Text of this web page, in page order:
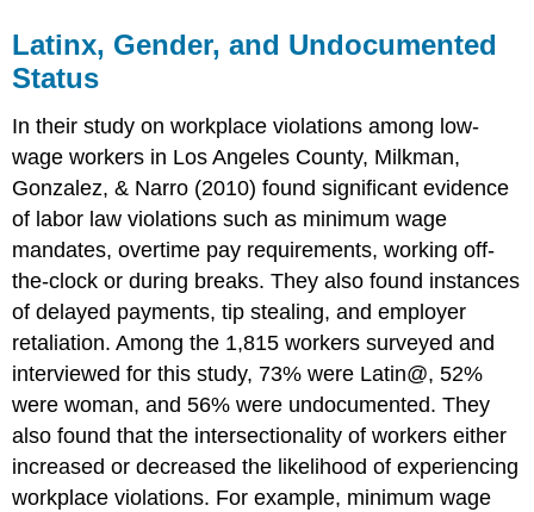
Latinx, Gender, and Undocumented
Status
In their study on workplace violations among low-
wage workers in Los Angeles County, Milkman,
Gonzalez, & Narro (2010) found significant evidence
of labor law violations such as minimum wage
mandates, overtime pay requirements, working off-
the-clock or during breaks. They also found instances
of delayed payments, tip stealing, and employer
retaliation. Among the 1,815 workers surveyed and
interviewed for this study, 73% were Latin@, 52%
were woman, and 56% were undocumented. They
also found that the intersectionality of workers either
increased or decreased the likelihood of experiencing
workplace violations. For example, minimum wage